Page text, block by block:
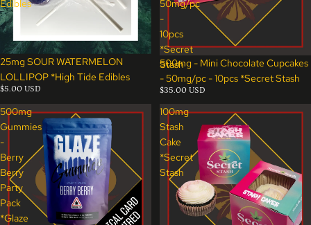
Edibles
25mg SOUR WATERMELON
LOLLIPOP *High Tide Edibles
$5.00 USD
50mg/pc
-
10pcs
*Secret
Stash
500mg - Mini Chocolate Cupcakes
- 50mg/pc - 10pcs *Secret Stash
$35.00 USD
500mg
Gummies
-
Berry
Berry
Party
Pack
*Glaze
100mg
Stash
Cake
*Secret
Stash